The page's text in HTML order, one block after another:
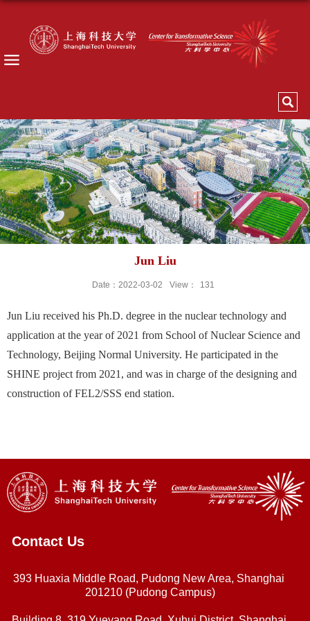
Jun Liu
Date：2022-03-02 View： 131
Jun Liu received his Ph.D. degree in the nuclear technology and
application at the year of 2021 from School of Nuclear Science and
Technology, Beijing Normal University. He participated in the
SHINE project from 2021, and was in charge of the designing and
construction of FEL2/SSS end station.
Contact Us
393 Huaxia Middle Road, Pudong New Area, Shanghai
201210 (Pudong Campus)